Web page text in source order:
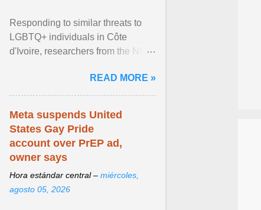
Responding to similar threats to
LGBTQ+ individuals in Côte
d'Ivoire, researchers from the NGO
anti- LGBT violence ... View
article...
READ MORE »
Meta suspends United
States Gay Pride
account over PrEP ad,
owner says
Hora estándar central – miércoles,
agosto 05, 2026